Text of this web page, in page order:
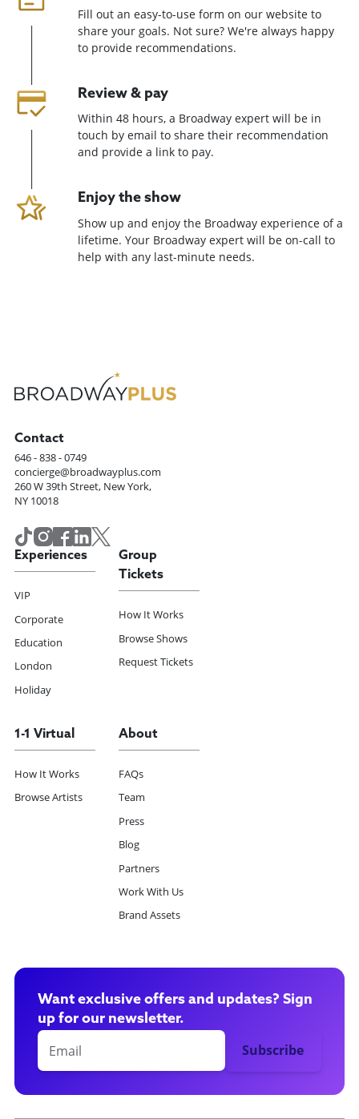
Fill out an easy-to-use form on our website to
share your goals. Not sure? We're always happy
to provide recommendations.
Review & pay
Within 48 hours, a Broadway expert will be in
touch by email to share their recommendation
and provide a link to pay.
Enjoy the show
Show up and enjoy the Broadway experience of a
lifetime. Your Broadway expert will be on-call to
help with any last-minute needs.
Contact
646 - 838 - 0749
concierge@broadwayplus.com
260 W 39th Street, New York,
NY 10018
Experiences
VIP
Corporate
Education
London
Holiday
Group
Tickets
How It Works
Browse Shows
Request Tickets
1-1 Virtual
How It Works
Browse Artists
About
FAQs
Team
Press
Blog
Partners
Work With Us
Brand Assets
Want exclusive offers and updates? Sign
up for our newsletter.